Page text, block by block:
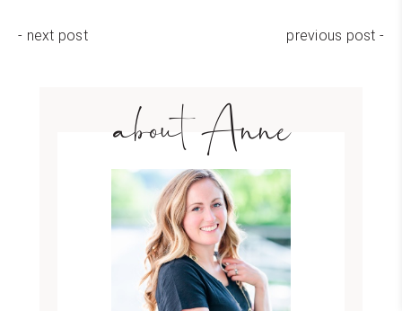
- next post previous post -
about Anne